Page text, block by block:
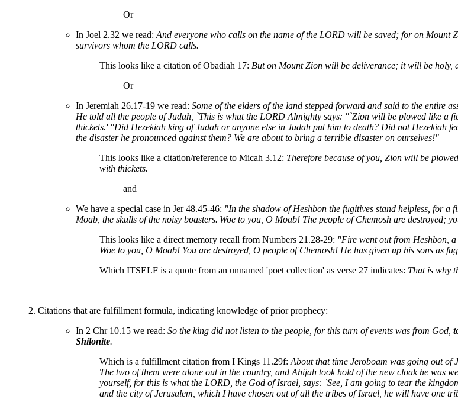
Or
In Joel 2.32 we read: And everyone who calls on the name of the LORD will be saved; for on Mount
survivors whom the LORD calls.
This looks like a citation of Obadiah 17: But on Mount Zion will be deliverance; it will be holy,
Or
In Jeremiah 26.17-19 we read: Some of the elders of the land stepped forward and said to the entire
He told all the people of Judah, `This is what the LORD Almighty says: "`Zion will be plowed like a
thickets.' "Did Hezekiah king of Judah or anyone else in Judah put him to death? Did not Hezekiah
the disaster he pronounced against them? We are about to bring a terrible disaster on ourselves!"
This looks like a citation/reference to Micah 3.12: Therefore because of you, Zion will be
with thickets.
and
We have a special case in Jer 48.45-46: "In the shadow of Heshbon the fugitives stand helpless, for a
Moab, the skulls of the noisy boasters. Woe to you, O Moab! The people of Chemosh are destroyed;
This looks like a direct memory recall from Numbers 21.28-29: "Fire went out from Heshbon,
Woe to you, O Moab! You are destroyed, O people of Chemosh! He has given up his sons as
Which ITSELF is a quote from an unnamed 'poet collection' as verse 27 indicates: That is why
2. Citations that are fulfillment formula, indicating knowledge of prior prophecy:
In 2 Chr 10.15 we read: So the king did not listen to the people, for this turn of events was from God,
Shilonite.
Which is a fulfillment citation from I Kings 11.29f: About that time Jeroboam was going out of
The two of them were alone out in the country, and Ahijah took hold of the new cloak he was
yourself, for this is what the LORD, the God of Israel, says: `See, I am going to tear the
and the city of Jerusalem, which I have chosen out of all the tribes of Israel, he will have one